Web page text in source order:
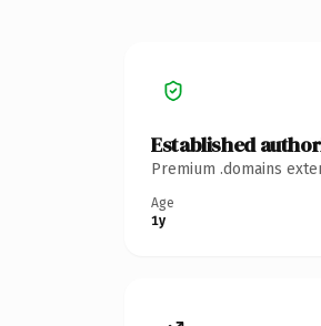
Established
Premium .domains
Age
1y